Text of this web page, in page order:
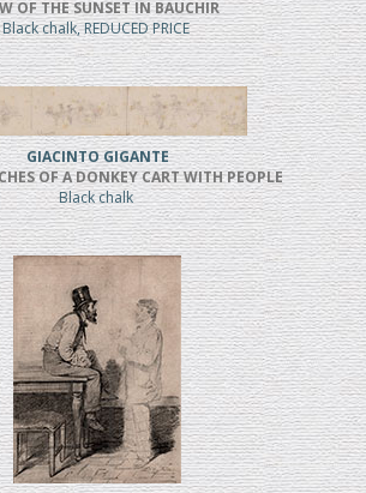
OF THE SUNSET IN BAUCHIR
Black chalk, REDUCED PRICE
GIACINTO GIGANTE
OF A DONKEY CART WITH PEOPLE
Black chalk